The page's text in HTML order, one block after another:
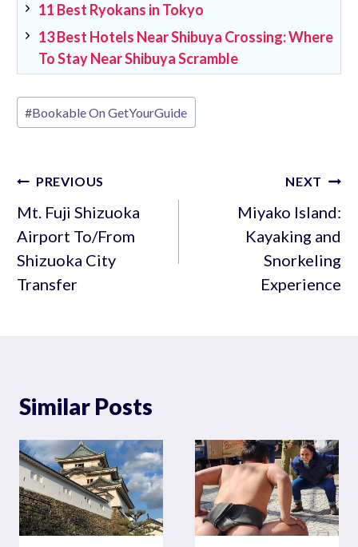
11 Best Ryokans in Tokyo
13 Best Hotels Near Shibuya Crossing: Where
To Stay Near Shibuya Scramble
Post
Tags:
#Bookable On GetYourGuide
Post
navigation
PREVIOUS
Mt. Fuji Shizuoka
Airport To/From
Shizuoka City
Transfer
NEXT
Miyako Island:
Kayaking and
Snorkeling
Experience
Similar Posts